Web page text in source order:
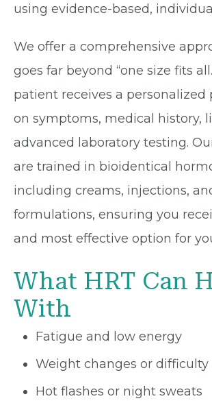
using evidence-based,
We offer a comprehensive
goes far beyond “one size fits
patient receives a personalized
on symptoms, medical history,
advanced laboratory testing.
are trained in bioidentical
including creams, injections,
formulations, ensuring you
and most effective option for
What HRT Can
With
Fatigue and low energy
Weight changes or
Hot flashes or night sweats